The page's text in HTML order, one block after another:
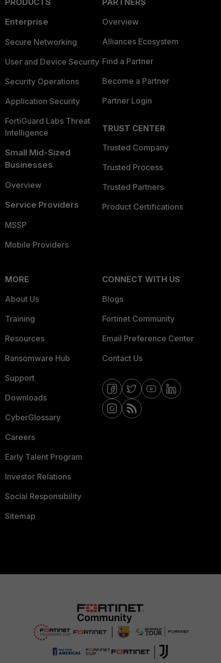
PRODUCTS
Enterprise
Secure Networking
User and Device Security
Security Operations
Application Security
FortiGuard Labs Threat
Intelligence
Small Mid-Sized
Businesses
Overview
Service Providers
MSSP
Mobile Providers
PARTNERS
Overview
Alliances Ecosystem
Find a Partner
Become a Partner
Partner Login
TRUST CENTER
Trusted Company
Trusted Process
Trusted Partners
Product Certifications
MORE
About Us
Training
Resources
Ransomware Hub
Support
Downloads
CyberGlossary
Careers
Early Talent Program
Investor Relations
Social Responsibility
Sitemap
CONNECT WITH US
Blogs
Fortinet Community
Email Preference Center
Contact Us